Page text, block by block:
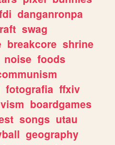
danganronpa
swag
breakcore shrine
noise foods
fotografia ffxiv
boardgames
songs utau
geography